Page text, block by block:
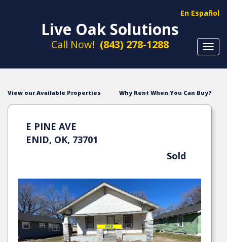
Live Oak Solutions
Call Now! (843) 278-1288
En Español
View our Available Properties Why Rent When You Can Buy?
E PINE AVE
ENID, OK, 73701
Sold